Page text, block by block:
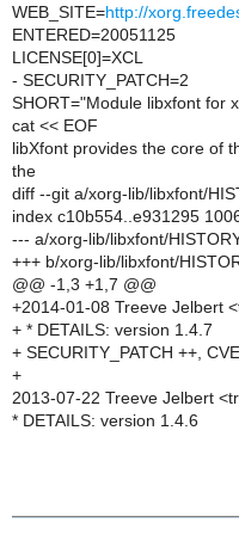
WEB_SITE=http://
ENTERED=20051125
LICENSE[0]=XCL
- SECURITY_PATCH=2
SHORT="Module libxfont for
cat << EOF
libXfont provides the core of
the
diff --git a/xorg-lib/libxfont/
index c10b554..e931295
--- a/xorg-lib/libxfont/
+++ b/xorg-lib/libxfont/
@@ -1,3 +1,7 @@
+2014-01-08 Treeve Jelbert
+ * DETAILS: version 1.4.7
+ SECURITY_PATCH ++,
+
2013-07-22 Treeve Jelbert
* DETAILS: version 1.4.6